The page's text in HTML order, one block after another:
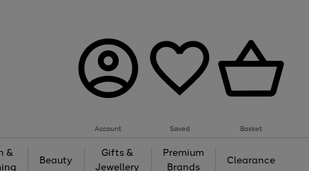
Account Saved Basket
&
Beauty
Gifts &
Jewellery
Premium
Brands
Clearance